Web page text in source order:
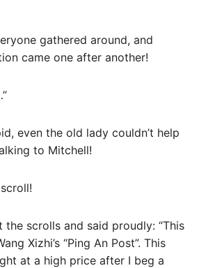
gathered around, and
came one after another!
even the old lady couldn’t help
to Mitchell!
the scrolls and said proudly: “This
Xizhi’s “Ping An Post”. This
at a high price after I beg a